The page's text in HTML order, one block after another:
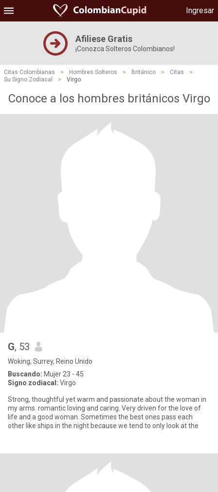
Ingresar
Afiliese Gratis
¡Conozca Solteros Colombianos!
Citas Colombianas > Hombres Solteros > Británico > Citas
>
Su Signo Zodiacal
> Virgo
Conoce a los hombres británicos Virgo
G, 53
Woking, Surrey, Reino Unido
Buscando: Mujer 23 - 45
Signo zodiacal: Virgo
Strong, thoughtful yet warm and passionate about the woman in
my arms. romantic loving and caring. Very driven for the love of
life and a good woman. Sometimes the best ones pass each
other like ships in the night because we tend to only look at the